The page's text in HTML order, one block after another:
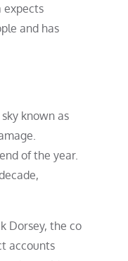
expects
and has
known as
of the year.
Dorsey, the co
accounts